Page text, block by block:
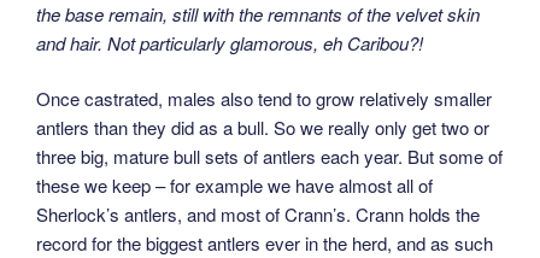
the base remain, still with the remnants of the velvet skin
and hair. Not particularly glamorous, eh Caribou?!
Once castrated, males also tend to grow relatively smaller
antlers than they did as a bull. So we really only get two or
three big, mature bull sets of antlers each year. But some of
these we keep – for example we have almost all of
Sherlock’s antlers, and most of Crann’s. Crann holds the
record for the biggest antlers ever in the herd, and as such